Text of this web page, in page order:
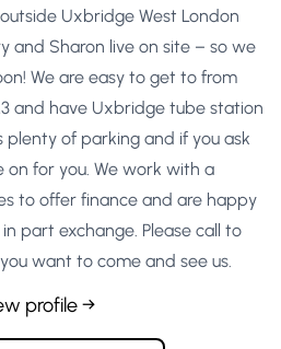
Uxbridge West London
and Sharon live on site – so we
We are easy to get to from
and have Uxbridge tube station
plenty of parking and if you ask
on for you. We work with a
to offer finance and are happy
part exchange. Please call to
want to come and see us.
profile →